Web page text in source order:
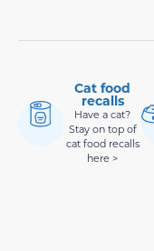
Cat food
recalls
Have a cat?
Stay on top of
cat food recalls
here >